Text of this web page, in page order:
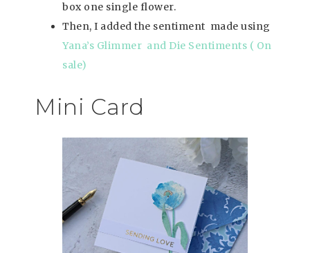
box one single flower.
Then, I added the sentiment made using
Yana’s Glimmer and Die Sentiments ( On
sale)
Mini Card